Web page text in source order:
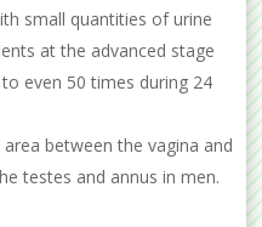
small quantities of urine
at the advanced stage
even 50 times during 24
between the vagina and
testes and annus in men.